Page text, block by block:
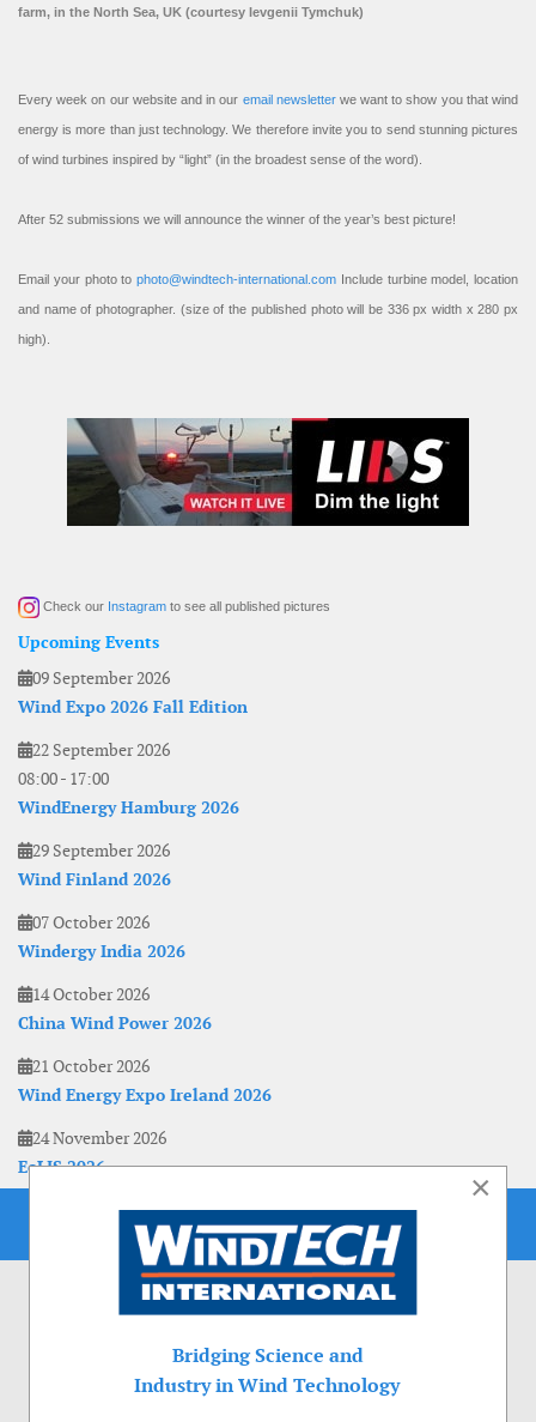
farm, in the North Sea, UK (courtesy Ievgenii Tymchuk)
Every week on our website and in our email newsletterwe want to show you that wind
energy is more than just technology. We therefore invite you to send stunning pictures
of wind turbines inspired by “light” (in the broadest sense of the word).
After 52 submissions we will announce the winner of the year’s best picture!
Email your photo to photo@windtech-international.com Include turbine model, location
and name of photographer. (size of the published photo will be 336 px width x 280 px
high).
Check our Instagram to see all published pictures
Upcoming Events
09 September 2026
Wind Expo 2026 Fall Edition
22 September 2026
08:00- 17:00
WindEnergy Hamburg 2026
29 September 2026
Wind Finland 2026
07 October 2026
Windergy India 2026
14 October 2026
China Wind Power 2026
21 October 2026
Wind Energy Expo Ireland 2026
24 November 2026
EoLIS 2026
×
Bridging Science and
Industry in Wind Technology